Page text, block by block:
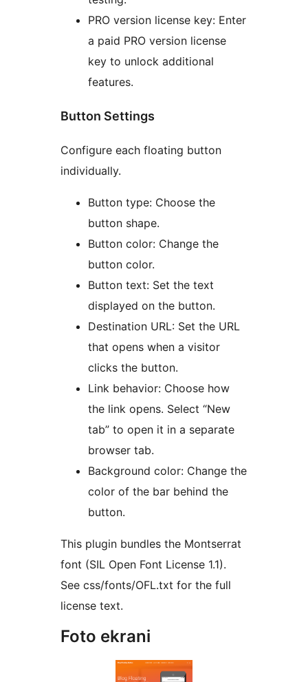
PRO version license key: Enter
a paid PRO version license
key to unlock additional
features.
Button Settings
Configure each floating button
individually.
Button type: Choose the
button shape.
Button color: Change the
button color.
Button text: Set the text
displayed on the button.
Destination URL: Set the URL
that opens when a visitor
clicks the button.
Link behavior: Choose how
the link opens. Select “New
tab” to open it in a separate
browser tab.
Background color: Change the
color of the bar behind the
button.
This plugin bundles the Montserrat
font (SIL Open Font License 1.1).
See css/fonts/OFL.txt for the full
license text.
Foto ekrani